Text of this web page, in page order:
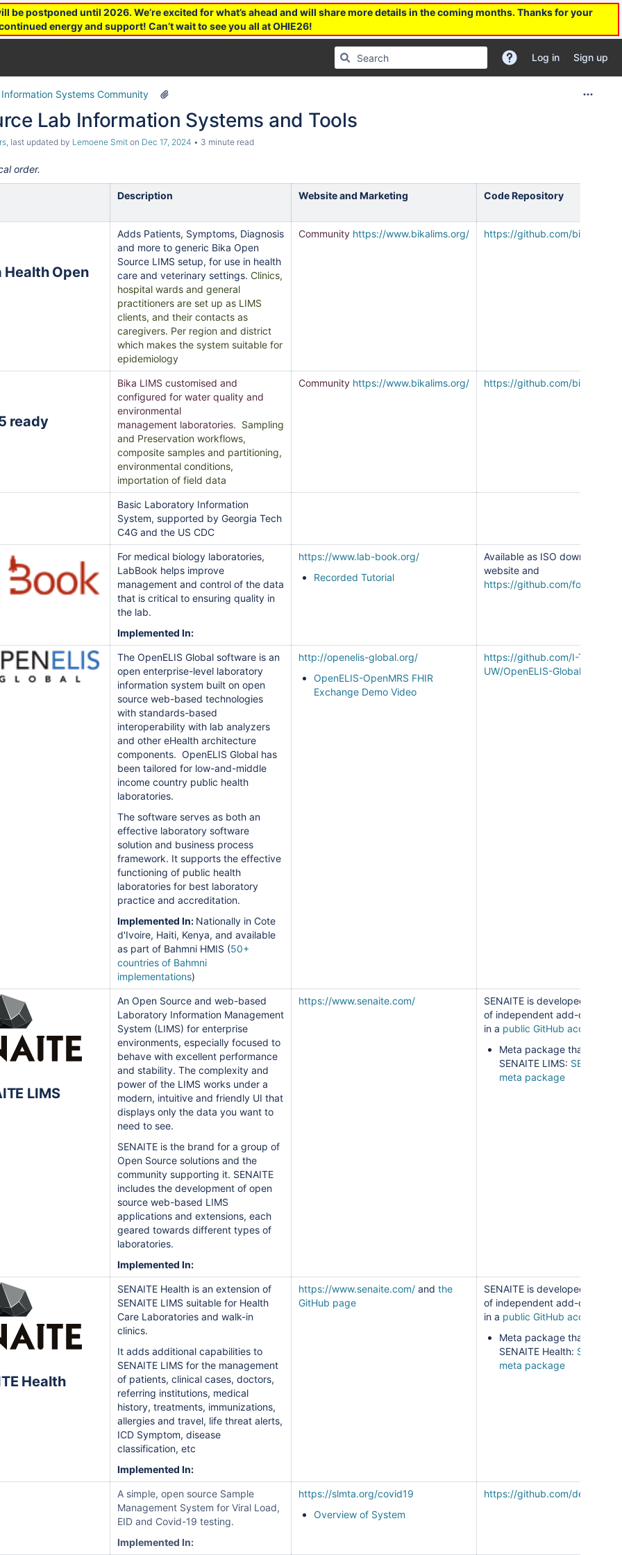
postponed until 2026. We’re excited for what’s ahead and will share more details in the coming months. Thanks for your
energy and support! Can’t wait to see you all at OHIE26!
Log in Sign up
Systems Community
Lab Information Systems and Tools
, last updated by Lemoene Smit on Dec 17, 2024 3 minute read
order.
Description Website and Marketing Code Repository
Adds Patients, Symptoms, Diagnosis
and more to generic Bika Open
Source LIMS setup, for use in health
care and veterinary settings. Clinics,
hospital wards and general
practitioners are set up as LIMS
clients, and their contacts as
caregivers. Per region and district
which makes the system suitable for
epidemiology
Community https://www.bikalims.org/ https://github.com/bikalims
Bika LIMS customised and
configured for water quality and
environmental
management laboratories. Sampling
and Preservation workflows,
composite samples and partitioning,
environmental conditions,
importation of field data
Community https://www.bikalims.org/ https://github.com/bikalims
Basic Laboratory Information
System, supported by Georgia Tech
C4G and the US CDC
For medical biology laboratories,
LabBook helps improve
management and control of the data
that is critical to ensuring quality in
the lab.
Implemented In:
https://www.lab-book.org/
Recorded Tutorial
Available as ISO download
website and
https://github.com/
The OpenELIS Global software is an
open enterprise-level laboratory
information system built on open
source web-based technologies
with standards-based
interoperability with lab analyzers
and other eHealth architecture
components. OpenELIS Global has
been tailored for low-and-middle
income country public health
laboratories.
The software serves as both an
effective laboratory software
solution and business process
framework. It supports the effective
functioning of public health
laboratories for best laboratory
practice and accreditation.
Implemented In: Nationally in Cote
d'Ivoire, Haiti, Kenya, and available
as part of Bahmni HMIS (50+
countries of Bahmni
implementations)
http://openelis-global.org/
OpenELIS-OpenMRS FHIR
Exchange Demo Video
https://github.com/I-TECH-
UW/OpenELIS-Global-2/
LIMS
An Open Source and web-based
Laboratory Information Management
System (LIMS) for enterprise
environments, especially focused to
behave with excellent performance
and stability. The complexity and
power of the LIMS works under a
modern, intuitive and friendly UI that
displays only the data you want to
need to see.
SENAITE is the brand for a group of
Open Source solutions and the
community supporting it. SENAITE
includes the development of open
source web-based LIMS
applications and extensions, each
geared towards different types of
laboratories.
Implemented In:
https://www.senaite.com/
SENAITE is developed as a
of independent add-ons
in a public GitHub account
Meta package that builds
SENAITE LIMS: SENAITE
meta package
Health
SENAITE Health is an extension of
SENAITE LIMS suitable for Health
Care Laboratories and walk-in
clinics.
It adds additional capabilities to
SENAITE LIMS for the management
of patients, clinical cases, doctors,
referring institutions, medical
history, treatments, immunizations,
allergies and travel, life threat alerts,
ICD Symptom, disease
classification, etc
Implemented In:
https://www.senaite.com/ and the
GitHub page
SENAITE is developed as a
of independent add-ons
in a public GitHub account
Meta package that builds
SENAITE Health: SENAITE
meta package
A simple, open source Sample
Management System for Viral Load,
EID and Covid-19 testing.
Implemented In:
https://slmta.org/covid19
Overview of System
https://github.com/deforay/